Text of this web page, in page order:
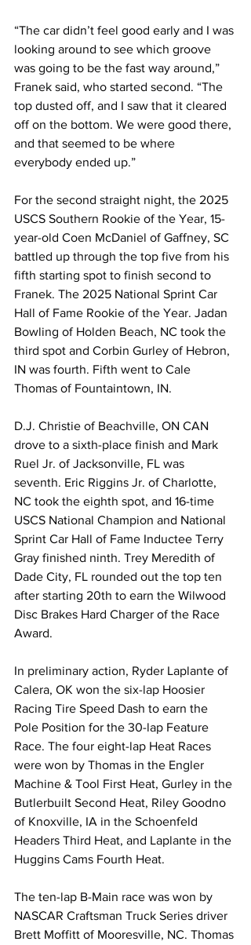
“The car didn’t feel good early and I was
looking around to see which groove
was going to be the fast way around,”
Franek said, who started second. “The
top dusted off, and I saw that it cleared
off on the bottom. We were good there,
and that seemed to be where
everybody ended up.”
For the second straight night, the 2025
USCS Southern Rookie of the Year, 15-
year-old Coen McDaniel of Gaffney, SC
battled up through the top five from his
fifth starting spot to finish second to
Franek. The 2025 National Sprint Car
Hall of Fame Rookie of the Year. Jadan
Bowling of Holden Beach, NC took the
third spot and Corbin Gurley of Hebron,
IN was fourth. Fifth went to Cale
Thomas of Fountaintown, IN.
D.J. Christie of Beachville, ON CAN
drove to a sixth-place finish and Mark
Ruel Jr. of Jacksonville, FL was
seventh. Eric Riggins Jr. of Charlotte,
NC took the eighth spot, and 16-time
USCS National Champion and National
Sprint Car Hall of Fame Inductee Terry
Gray finished ninth. Trey Meredith of
Dade City, FL rounded out the top ten
after starting 20th to earn the Wilwood
Disc Brakes Hard Charger of the Race
Award.
In preliminary action, Ryder Laplante of
Calera, OK won the six-lap Hoosier
Racing Tire Speed Dash to earn the
Pole Position for the 30-lap Feature
Race. The four eight-lap Heat Races
were won by Thomas in the Engler
Machine & Tool First Heat, Gurley in the
Butlerbuilt Second Heat, Riley Goodno
of Knoxville, IA in the Schoenfeld
Headers Third Heat, and Laplante in the
Huggins Cams Fourth Heat.
The ten-lap B-Main race was won by
NASCAR Craftsman Truck Series driver
Brett Moffitt of Mooresville, NC. Thomas